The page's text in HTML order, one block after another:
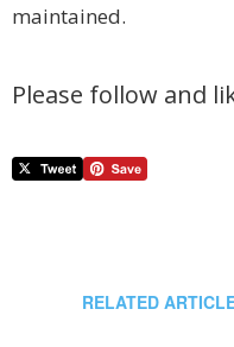
maintained.
Please follow and
RELATED